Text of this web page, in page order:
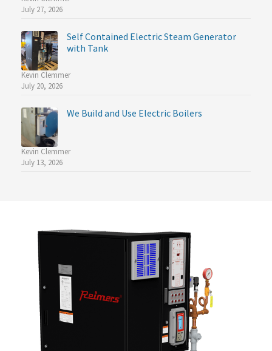
July 27, 2026
Self Contained Electric Steam Generator
with Tank
Kevin Clemmer
July 20, 2026
We Build and Use Electric Boilers
Kevin Clemmer
July 13, 2026